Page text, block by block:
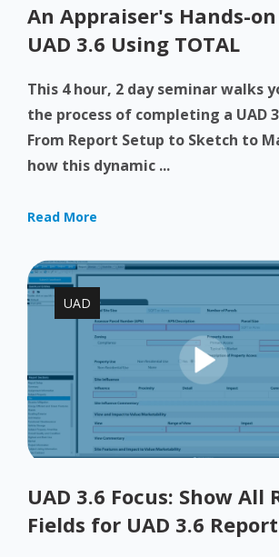
An Appraiser's Hands-
UAD 3.6 Using TOTAL
This 4 hour, 2 day seminar walks
the process of completing a UAD
From Report Setup to Sketch to
how this dynamic ...
Read More
UAD
UAD 3.6 Focus: Show All
Fields for UAD 3.6